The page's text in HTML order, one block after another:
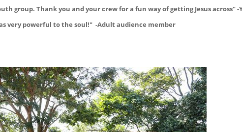
group. Thank you and your crew for a fun way of getting Jesus across"
very powerful to the soul!" -Adult audience member